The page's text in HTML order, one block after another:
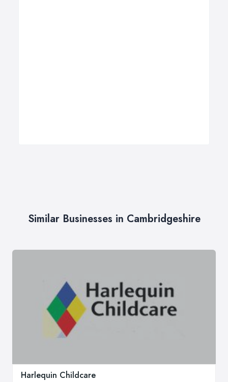
Similar Businesses in Cambridgeshire
Harlequin Childcare